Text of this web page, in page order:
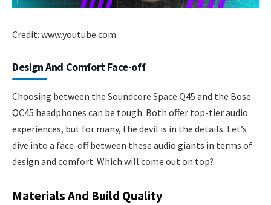
Credit: www.youtube.com
Design And Comfort Face-off
Choosing between the Soundcore Space Q45 and the Bose
QC45 headphones can be tough. Both offer top-tier audio
experiences, but for many, the devil is in the details. Let’s
dive into a face-off between these audio giants in terms of
design and comfort. Which will come out on top?
Materials And Build Quality